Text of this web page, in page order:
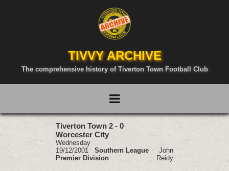
TIVVY ARCHIVE
The comprehensive history of Tiverton Town Football Club
Tiverton Town 2 - 0
Worcester City
Wednesday
19/12/2001 Southern League
Premier Division
John
Reidy